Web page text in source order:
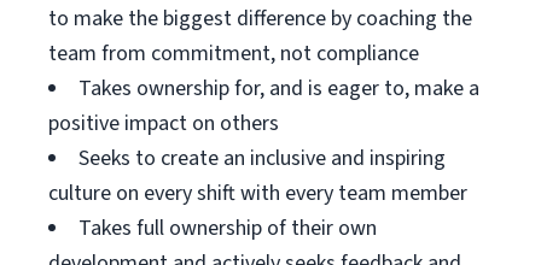
to make the biggest difference by coaching the
team from commitment, not compliance
Takes ownership for, and is eager to, make a
positive impact on others
Seeks to create an inclusive and inspiring
culture on every shift with every team member
Takes full ownership of their own